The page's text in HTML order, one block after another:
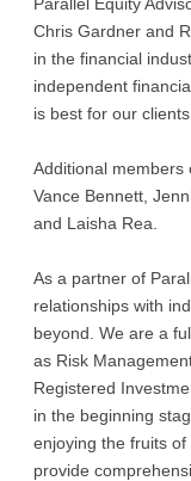
Chris Gardner and
in the financial
independent
is best for our clients.
Additional members
Vance Bennett,
and Laisha Rea.
As a partner of
relationships with
beyond. We are a
as Risk
Registered
in the beginning
enjoying the fruits
provide